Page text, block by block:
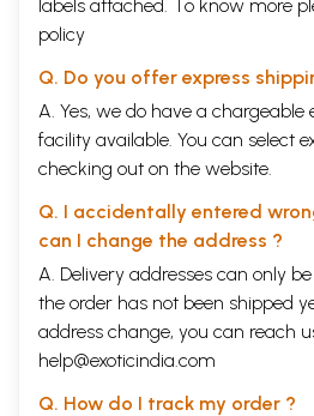
labels attached. To know more
policy
Q. Do you offer express
A. Yes, we do have a chargeable
facility available. You can select
checking out on the website.
Q. I accidentally entered
can I change the address ?
A. Delivery addresses can only
the order has not been shipped
address change, you can reach
help@exoticindia.com
Q. How do I track my order ?